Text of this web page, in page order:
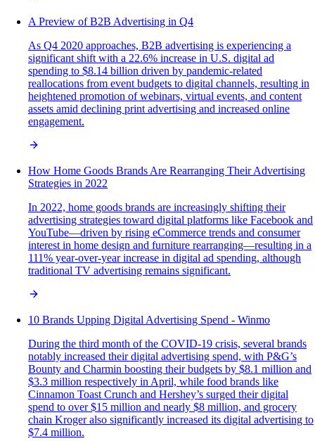
A Preview of B2B Advertising in Q4
As Q4 2020 approaches, B2B advertising is experiencing a
significant shift with a 22.6% increase in U.S. digital ad
spending to $8.14 billion driven by pandemic-related
reallocations from event budgets to digital channels, resulting in
heightened promotion of webinars, virtual events, and content
assets amid declining print advertising and increased online
engagement.
How Home Goods Brands Are Rearranging Their Advertising
Strategies in 2022
In 2022, home goods brands are increasingly shifting their
advertising strategies toward digital platforms like Facebook and
YouTube—driven by rising eCommerce trends and consumer
interest in home design and furniture rearranging—resulting in a
111% year-over-year increase in digital ad spending, although
traditional TV advertising remains significant.
10 Brands Upping Digital Advertising Spend - Winmo
During the third month of the COVID-19 crisis, several brands
notably increased their digital advertising spend, with P&G’s
Bounty and Charmin boosting their budgets by $8.1 million and
$3.3 million respectively in April, while food brands like
Cinnamon Toast Crunch and Hershey’s surged their digital
spend to over $15 million and nearly $8 million, and grocery
chain Kroger also significantly increased its digital advertising to
$7.4 million.